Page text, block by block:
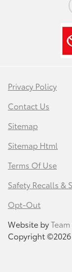
Privacy Policy
Contact Us
Sitemap
Sitemap Html
Terms Of Use
Safety Recalls &
Opt-Out
Website by
Copyright ©2026